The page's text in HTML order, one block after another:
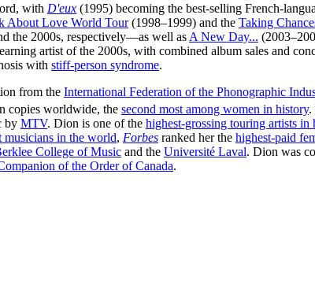
with D'eux (1995) becoming the best-selling French-
About Love World Tour(1998–1999) and the Taking
the 2000s, respectively—as well as A New Day...
artist of the 2000s, with combined album sales and
with stiff-person syndrome.
from the International Federation of the Phonographic
copies worldwide, the second most among women in history.
by MTV. Dion is one of the highest-grossing touring artists in
musicians in the world, Forbes ranked her the highest-paid
College of Music and the Université Laval. Dion was
of the Order of Canada.